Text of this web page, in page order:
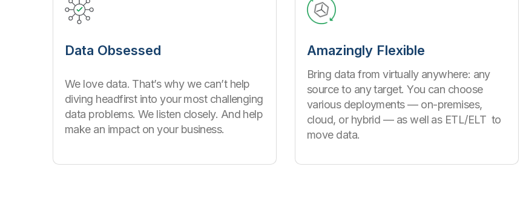
Data Obsessed
We love data. That’s why we can’t help
diving headfirst into your most challenging
data problems. We listen closely. And help
make an impact on your business.
Amazingly Flexible
Bring data from virtually anywhere: any
source to any target. You can choose
various deployments — on-premises,
cloud, or hybrid — as well as ETL/ELT to
move data.